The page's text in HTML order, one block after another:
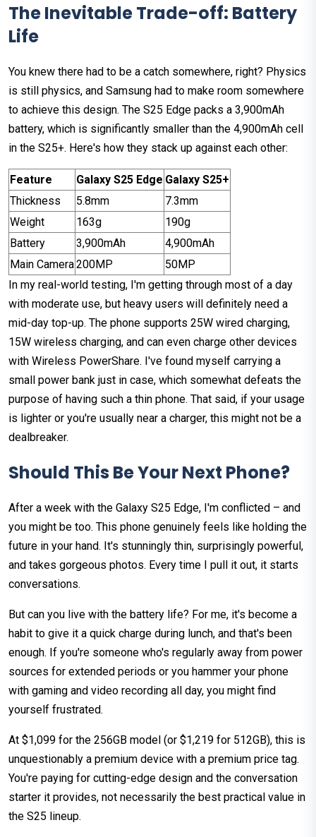
The Inevitable Trade-off: Battery
Life
You knew there had to be a catch somewhere, right? Physics
is still physics, and Samsung had to make room somewhere
to achieve this design. The S25 Edge packs a 3,900mAh
battery, which is significantly smaller than the 4,900mAh cell
in the S25+. Here's how they stack up against each other:
Feature Galaxy S25 Edge Galaxy S25+
Thickness
5.8mm
7.3mm
Weight
163g
190g
Battery
3,900mAh
4,900mAh
Main Camera200MP
50MP
In my real-world testing, I'm getting through most of a day
with moderate use, but heavy users will definitely need a
mid-day top-up. The phone supports 25W wired charging,
15W wireless charging, and can even charge other devices
with Wireless PowerShare. I've found myself carrying a
small power bank just in case, which somewhat defeats the
purpose of having such a thin phone. That said, if your usage
is lighter or you're usually near a charger, this might not be a
dealbreaker.
Should This Be Your Next Phone?
After a week with the Galaxy S25 Edge, I'm conflicted – and
you might be too. This phone genuinely feels like holding the
future in your hand. It's stunningly thin, surprisingly powerful,
and takes gorgeous photos. Every time I pull it out, it starts
conversations.
But can you live with the battery life? For me, it's become a
habit to give it a quick charge during lunch, and that's been
enough. If you're someone who's regularly away from power
sources for extended periods or you hammer your phone
with gaming and video recording all day, you might find
yourself frustrated.
At $1,099 for the 256GB model (or $1,219 for 512GB), this is
unquestionably a premium device with a premium price tag.
You're paying for cutting-edge design and the conversation
starter it provides, not necessarily the best practical value in
the S25 lineup.